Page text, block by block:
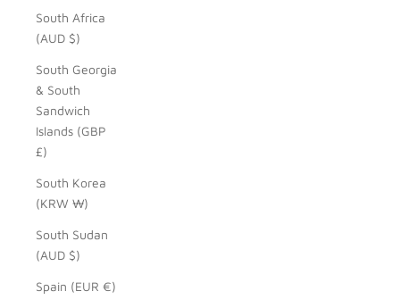
South Africa
(AUD $)
South Georgia
& South
Sandwich
Islands (GBP
£)
South Korea
(KRW ₩)
South Sudan
(AUD $)
Spain (EUR €)